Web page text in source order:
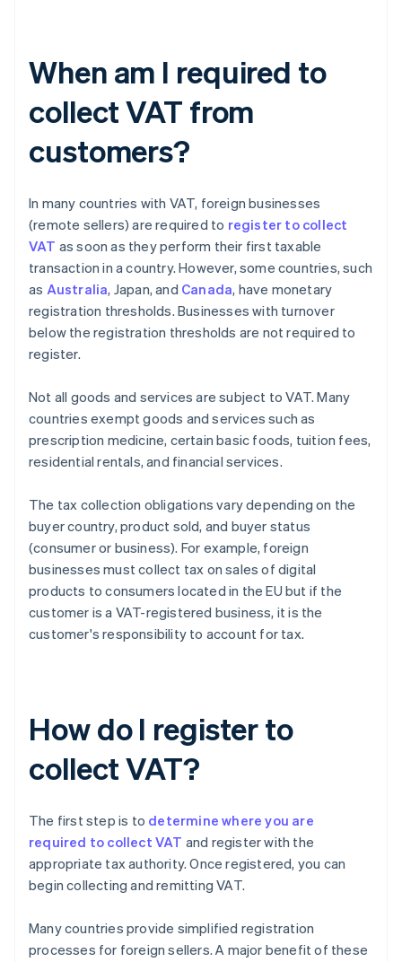
When am I required to
collect VAT from
customers?
In many countries with VAT, foreign businesses
(remote sellers) are required to register to collect
VAT as soon as they perform their first taxable
transaction in a country. However, some countries, such
as Australia, Japan, and Canada, have monetary
registration thresholds. Businesses with turnover
below the registration thresholds are not required to
register.
Not all goods and services are subject to VAT. Many
countries exempt goods and services such as
prescription medicine, certain basic foods, tuition fees,
residential rentals, and financial services.
The tax collection obligations vary depending on the
buyer country, product sold, and buyer status
(consumer or business). For example, foreign
businesses must collect tax on sales of digital
products to consumers located in the EU but if the
customer is a VAT-registered business, it is the
customer's responsibility to account for tax.
How do I register to
collect VAT?
The first step is to determine where you are
required to collect VAT and register with the
appropriate tax authority. Once registered, you can
begin collecting and remitting VAT.
Many countries provide simplified registration
processes for foreign sellers. A major benefit of these